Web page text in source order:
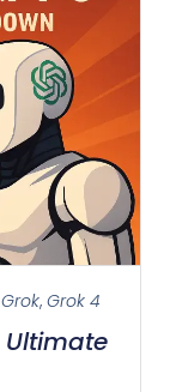
Grok, Grok 4
Ultimate